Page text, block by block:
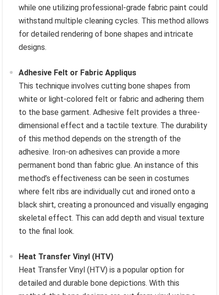
while one utilizing professional-grade fabric paint could
withstand multiple cleaning cycles. This method allows
for detailed rendering of bone shapes and intricate
designs.
Adhesive Felt or Fabric Appliqus
This technique involves cutting bone shapes from
white or light-colored felt or fabric and adhering them
to the base garment. Adhesive felt provides a three-
dimensional effect and a tactile texture. The durability
of this method depends on the strength of the
adhesive. Iron-on adhesives can provide a more
permanent bond than fabric glue. An instance of this
method’s effectiveness can be seen in costumes
where felt ribs are individually cut and ironed onto a
black shirt, creating a pronounced and visually engaging
skeletal effect. This can add depth and visual texture
to the final look.
Heat Transfer Vinyl (HTV)
Heat Transfer Vinyl (HTV) is a popular option for
detailed and durable bone depictions. With this